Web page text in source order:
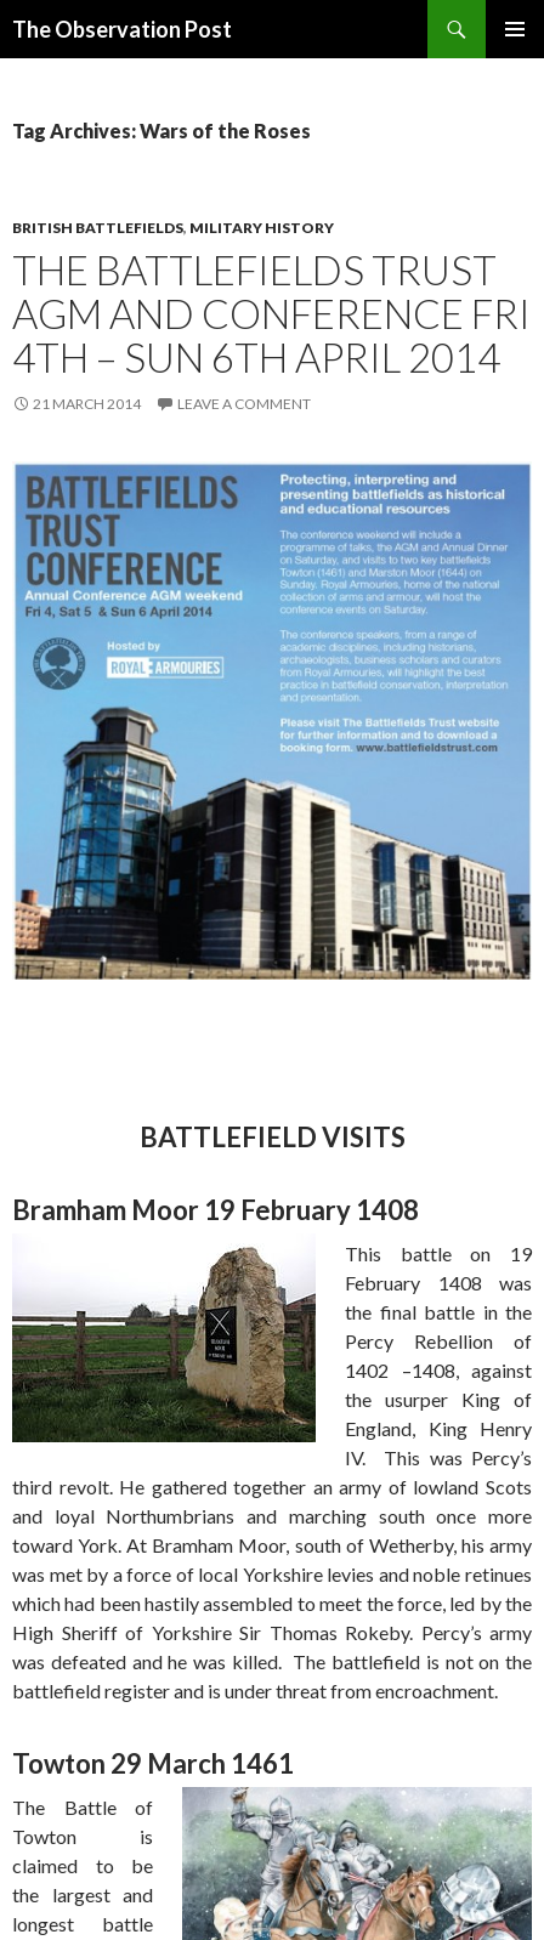
The Observation Post
Tag Archives: Wars of the Roses
BRITISH BATTLEFIELDS, MILITARY HISTORY
THE BATTLEFIELDS TRUST
AGM AND CONFERENCE FRI
4TH – SUN 6TH APRIL 2014
21 MARCH 2014 LEAVE A COMMENT
BATTLEFIELD VISITS
Bramham Moor 19 February 1408
This battle on 19
February 1408 was
the final battle in the
Percy Rebellion of
1402 –1408, against
the usurper King of
England, King Henry
IV. This was Percy’s
third revolt. He gathered together an army of lowland Scots
and loyal Northumbrians and marching south once more
toward York. At Bramham Moor, south of Wetherby, his army
was met by a force of local Yorkshire levies and noble retinues
which had been hastily assembled to meet the force, led by the
High Sheriff of Yorkshire Sir Thomas Rokeby. Percy’s army
was defeated and he was killed. The battlefield is not on the
battlefield register and is under threat from encroachment.
Towton 29 March 1461
The Battle of
Towton is
claimed to be
the largest and
longest battle